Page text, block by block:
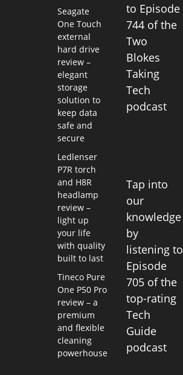
Seagate
One Touch
external
hard drive
review –
elegant
storage
solution to
keep data
safe and
secure
Ledlenser
P7R torch
and H8R
headlamp
review –
light up
your life
with quality
built to last
Tineco Pure
One P50 Pro
review – a
premium
and flexible
cleaning
powerhouse
to Episode
744 of the
Two
Blokes
Taking
Tech
podcast
Tap into
our
knowledge
by
listening to
Episode
705 of the
top-rating
Tech
Guide
podcast